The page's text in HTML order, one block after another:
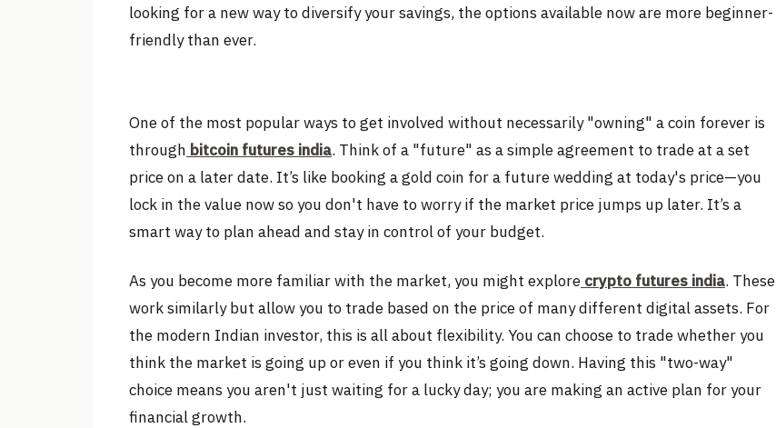
looking for a new way to diversify your savings, the options available now are more beginner-
friendly than ever.
One of the most popular ways to get involved without necessarily "owning" a coin forever is
through bitcoin futures india. Think of a "future" as a simple agreement to trade at a set
price on a later date. It’s like booking a gold coin for a future wedding at today's price—you
lock in the value now so you don't have to worry if the market price jumps up later. It’s a
smart way to plan ahead and stay in control of your budget.
As you become more familiar with the market, you might explore crypto futures india. These
work similarly but allow you to trade based on the price of many different digital assets. For
the modern Indian investor, this is all about flexibility. You can choose to trade whether you
think the market is going up or even if you think it’s going down. Having this "two-way"
choice means you aren't just waiting for a lucky day; you are making an active plan for your
financial growth.